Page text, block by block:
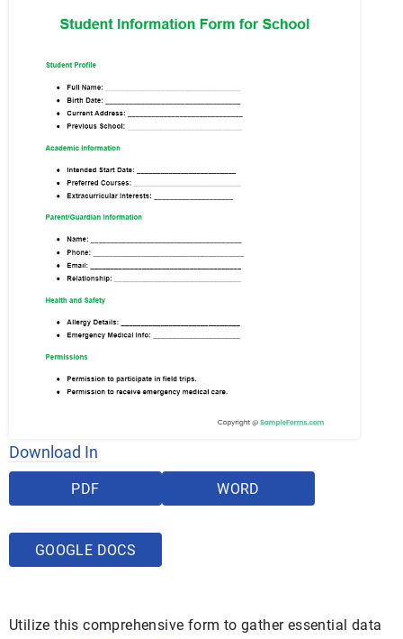
Download In
PDF WORD
GOOGLE DOCS
Utilize this comprehensive form to gather essential data